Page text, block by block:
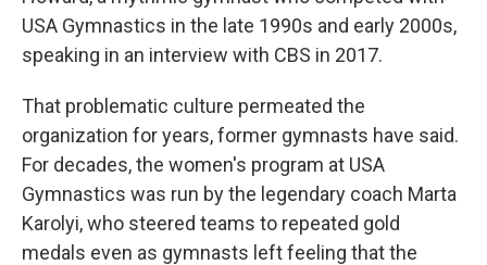
USA Gymnastics in the late 1990s and early 2000s,
speaking in an interview with CBS in 2017.
That problematic culture permeated the
organization for years, former gymnasts have said.
For decades, the women's program at USA
Gymnastics was run by the legendary coach Marta
Karolyi, who steered teams to repeated gold
medals even as gymnasts left feeling that the